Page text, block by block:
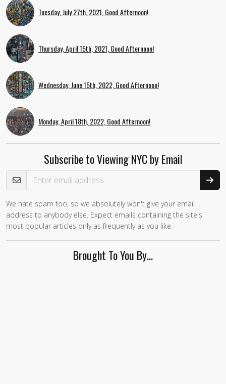
Tuesday, July 27th, 2021, Good Afternoon!
Thursday, April 15th, 2021, Good Afternoon!
Wednesday, June 15th, 2022, Good Afternoon!
Monday, April 18th, 2022, Good Afternoon!
Subscribe to Viewing NYC by Email
Email Address
If you
are a
human,
We hate spam too, so we absolutely won't give your email
address to anybody else. Expect emails containing the site's
most popular articles only as frequently as you like.
Brought To You By…